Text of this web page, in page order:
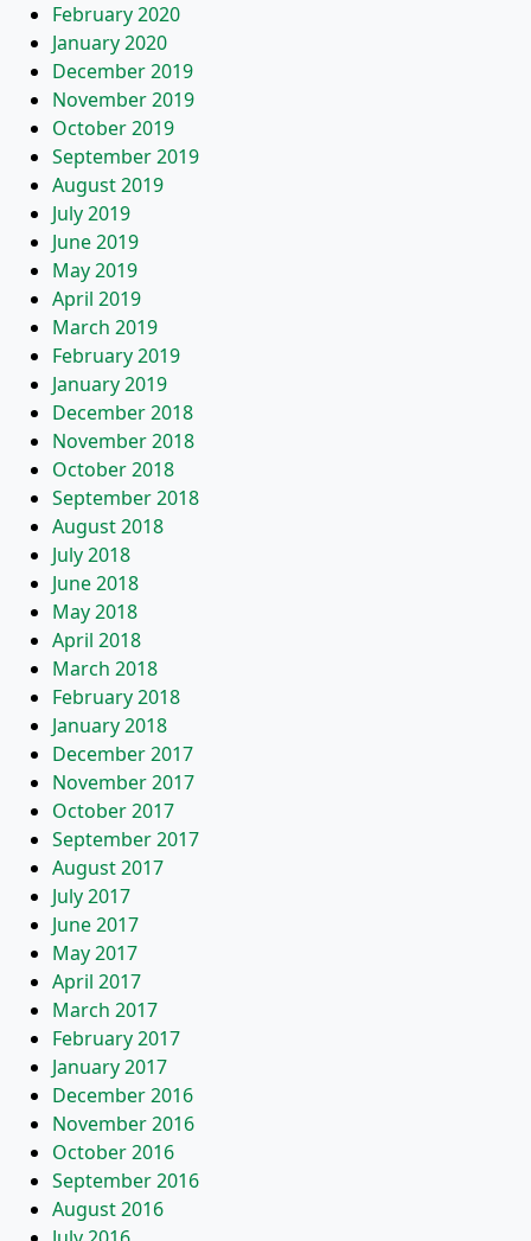
February 2020
January 2020
December 2019
November 2019
October 2019
September 2019
August 2019
July 2019
June 2019
May 2019
April 2019
March 2019
February 2019
January 2019
December 2018
November 2018
October 2018
September 2018
August 2018
July 2018
June 2018
May 2018
April 2018
March 2018
February 2018
January 2018
December 2017
November 2017
October 2017
September 2017
August 2017
July 2017
June 2017
May 2017
April 2017
March 2017
February 2017
January 2017
December 2016
November 2016
October 2016
September 2016
August 2016